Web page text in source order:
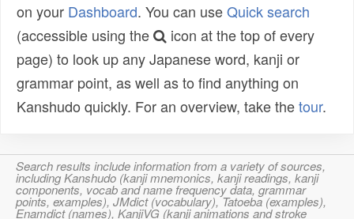
on your Dashboard. You can useQuick search
(accessible using the
icon at the top of every
page) to look up any Japanese word, kanji or
grammar point, as well as to find anything on
Kanshudo quickly. For an overview, take thetour.
Search results include information from a variety of sources,
including Kanshudo (kanji mnemonics, kanji readings, kanji
components, vocab and name frequency data, grammar
points, examples), JMdict (vocabulary), Tatoeba (examples),
Enamdict (names), KanjiVG (kanji animations and stroke